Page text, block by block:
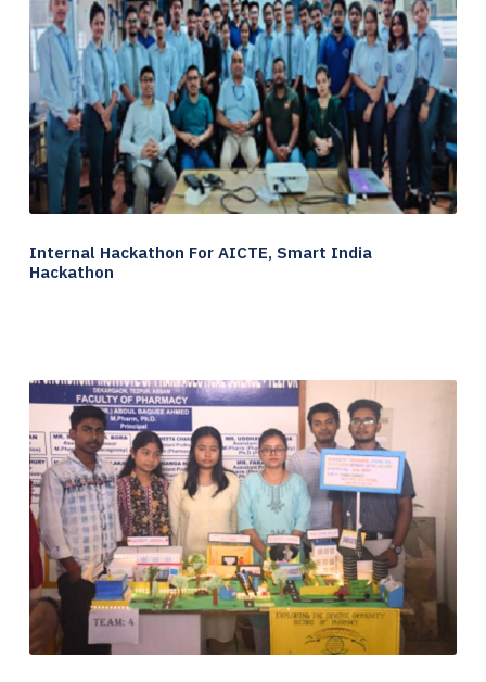
Internal Hackathon For AICTE, Smart India
Hackathon